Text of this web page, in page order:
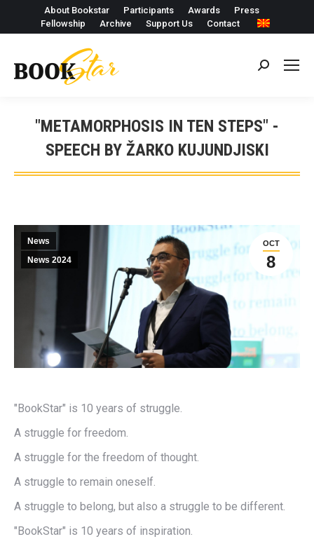
About Bookstar Participants Awards
Press
Fellowship
Archive Support Us Contact
Search:
"METAMORPHOSIS IN TEN STEPS" -
SPEECH BY ŽARKO KUJUNDJISKI
OCT
8
News
News 2024
"BookStar" is 10 years of struggle.
A struggle for freedom.
A struggle for the freedom of thought.
A struggle to remain oneself.
A struggle to belong, but also a struggle to be different.
"BookStar" is 10 years of inspiration.